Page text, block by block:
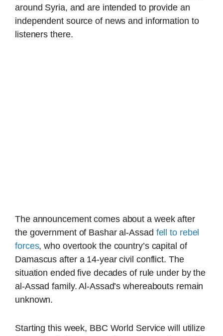
around Syria, and are intended to provide an
independent source of news and information to
listeners there.
The announcement comes about a week after
the government of Bashar al-Assad fell to rebel
forces, who overtook the country’s capital of
Damascus after a 14-year civil conflict. The
situation ended five decades of rule under by the
al-Assad family. Al-Assad’s whereabouts remain
unknown.
Starting this week, BBC World Service will utilize